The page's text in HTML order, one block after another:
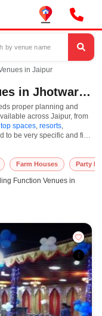
in Jaipur
List of Birthday Party Venues in Jhotwara, Jaipur
proper planning and
across Jaipur, from
spaces, resorts,
to be very specific and find
day. However,
things like guest count,
So, choose the venue
At Venuelook,
party places in Jaipur
book venues based
All these factors will
finalizing. We believe
joy. Additionally, to ease
and reliable services,
catering services,
hosting kids' birthday
parties, Venuelook
proper planning and
Farm Houses Party
Function Venues in